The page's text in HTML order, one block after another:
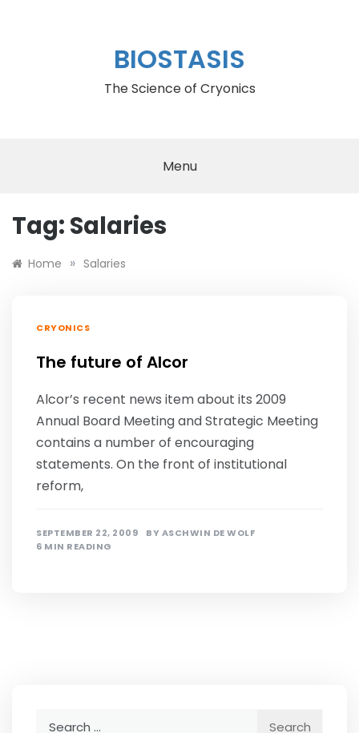
BIOSTASIS
The Science of Cryonics
Menu
Tag: Salaries
Home » Salaries
CRYONICS
The future of Alcor
Alcor’s recent news item about its 2009
Annual Board Meeting and Strategic Meeting
contains a number of encouraging
statements. On the front of institutional
reform,
SEPTEMBER 22, 2009 BYASCHWIN DE WOLF
6 MIN READING